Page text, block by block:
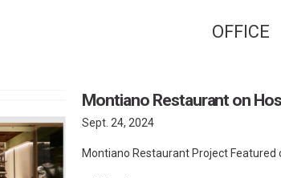
OFFICE
Montiano Restaurant on
Sept. 24, 2024
Montiano Restaurant Project Featured